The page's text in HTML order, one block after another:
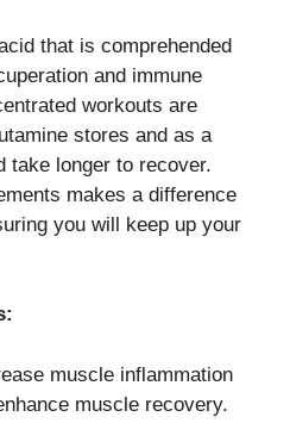
that is comprehended
and immune
workouts are
stores and as a
take longer to recover.
makes a difference
you will keep up your
muscle inflammation
muscle recovery.